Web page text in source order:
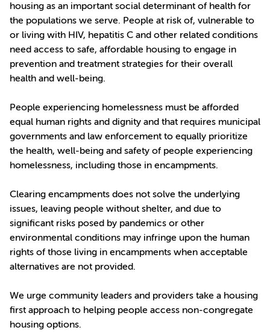
housing as an important social determinant of health for
the populations we serve. People at risk of, vulnerable to
or living with HIV, hepatitis C and other related conditions
need access to safe, affordable housing to engage in
prevention and treatment strategies for their overall
health and well-being.
People experiencing homelessness must be afforded
equal human rights and dignity and that requires municipal
governments and law enforcement to equally prioritize
the health, well-being and safety of people experiencing
homelessness, including those in encampments.
Clearing encampments does not solve the underlying
issues, leaving people without shelter, and due to
significant risks posed by pandemics or other
environmental conditions may infringe upon the human
rights of those living in encampments when acceptable
alternatives are not provided.
We urge community leaders and providers take a housing
first approach to helping people access non-congregate
housing options.